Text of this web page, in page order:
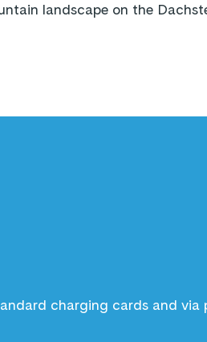
landscape on the
charging cards and via